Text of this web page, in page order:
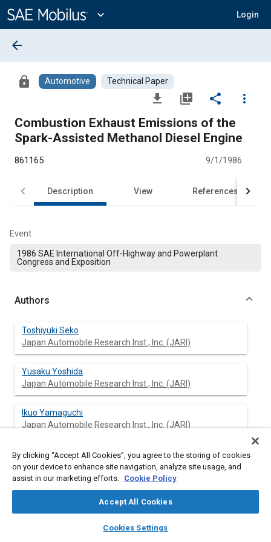
Content
expand_more Login
library_books auto_awesome
SAE AI Chat
arrow_back
lock Automotive Technical Paper
file_download library_add share
more_vert
Combustion Exhaust Emissions of the
Spark-Assisted Methanol Diesel Engine
861165 9/1/1986
Description View References
Event
1986 SAE International Off-Highway and Powerplant
Congress and Exposition
Authors
Toshiyuki Seko
Japan Automobile Research Inst., Inc. (JARI)
Yusaku Yoshida
Japan Automobile Research Inst., Inc. (JARI)
Ikuo Yamaguchi
Japan Automobile Research Inst., Inc. (JARI)
Takayuki Sakai
Japan Automobile Research Inst., Inc. (JARI)
Japan Automobile Research Inst., Inc. (JARI)
By clicking “Accept All Cookies”, you agree to the storing of cookies
on your device to enhance site navigation, analyze site usage, and
assist in our marketing efforts. Cookie Policy
Accept All Cookies
Cookies Settings